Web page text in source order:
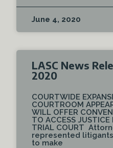
June 4, 2020
LASC News
2020
COURTWIDE
COURTROOM
WILL OFFER
TO ACCESS JUSTICE
TRIAL COURT
represented
to make